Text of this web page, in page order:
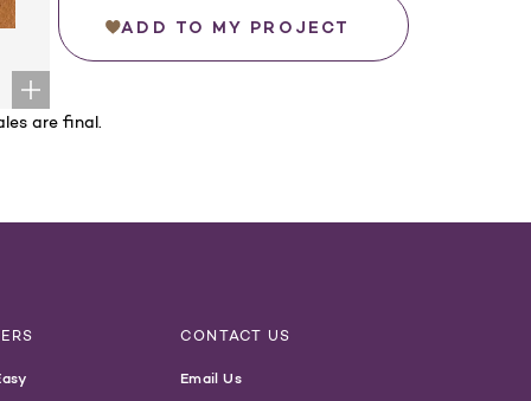
ADD TO MY PROJECT
are final.
CONTACT US
Email Us